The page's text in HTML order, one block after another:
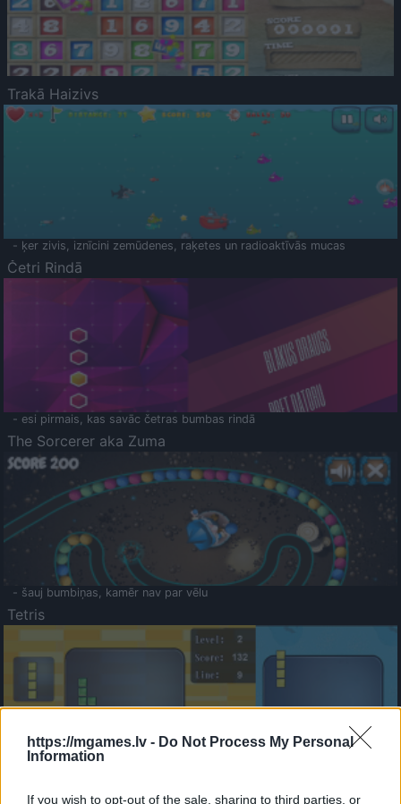
https://mgames.lv - Do Not Process My Personal
Information
If you wish to opt-out of the sale, sharing to third parties, or
Trakā Haizivs
- ķer zivis, iznīcini zemūdenes, raķetes un radioaktīvās mucas
Četri Rindā
- esi pirmais, kas savāc četras bumbas rindā
The Sorcerer aka Zuma
- šauj bumbiņas, kamēr nav par vēlu
Tetris